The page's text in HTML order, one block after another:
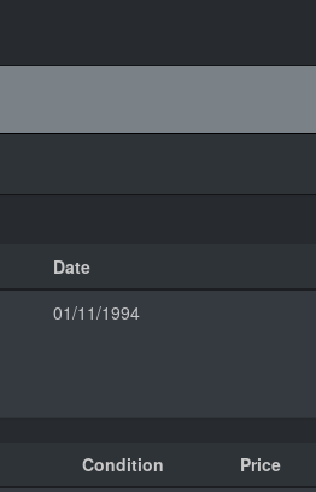
Date
01/11/1994
Condition Price